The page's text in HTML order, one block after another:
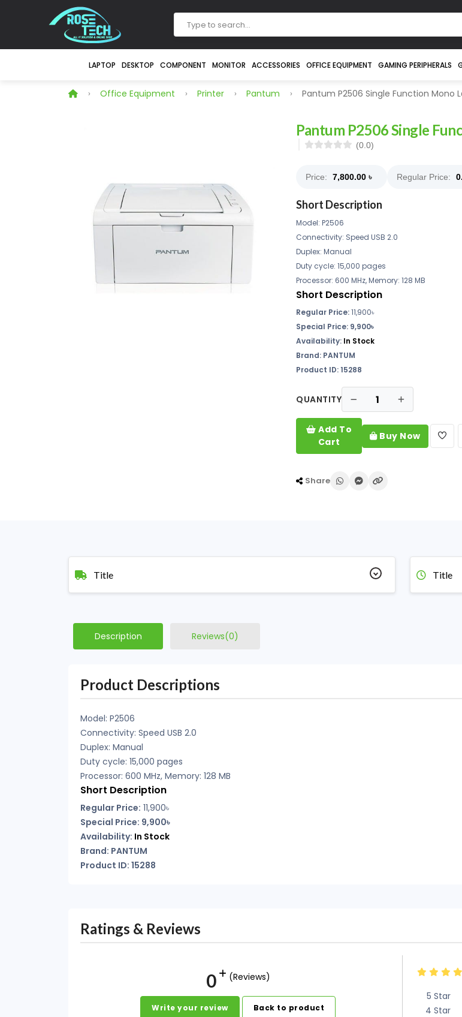
LAPTOP DESKTOP COMPONENT MONITOR ACCESSORIES OFFICE EQUIPMENT GAMING PERIPHERALS
Office Equipment Printer Pantum Pantum P2506 Single Function Mono
Pantum P2506 Single
(0.0)
Price: 7,800.00 ৳ Regular Price:
Short Description
Model: P2506
Connectivity: Speed USB 2.0
Duplex: Manual
Duty cycle: 15,000 pages
Processor: 600 MHz, Memory: 128 MB
Short Description
Regular Price:11,900৳
Special Price: 9,900৳
Availability: In Stock
Brand: PANTUM
Product ID: 15288
QUANTITY
Add To
Cart
Buy Now
Share
Title Title
Description Reviews(0)
Product Descriptions
Model: P2506
Connectivity: Speed USB 2.0
Duplex: Manual
Duty cycle: 15,000 pages
Processor: 600 MHz, Memory: 128 MB
Short Description
Regular Price: 11,900৳
Special Price: 9,900৳
Availability: In Stock
Brand: PANTUM
Product ID: 15288
Ratings & Reviews
0 (Reviews)
Write your review Back to product
5 Star
4 Star